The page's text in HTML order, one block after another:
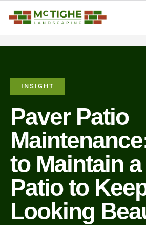
INSIGHT
Paver Patio
to Maintain
Patio to
Looking